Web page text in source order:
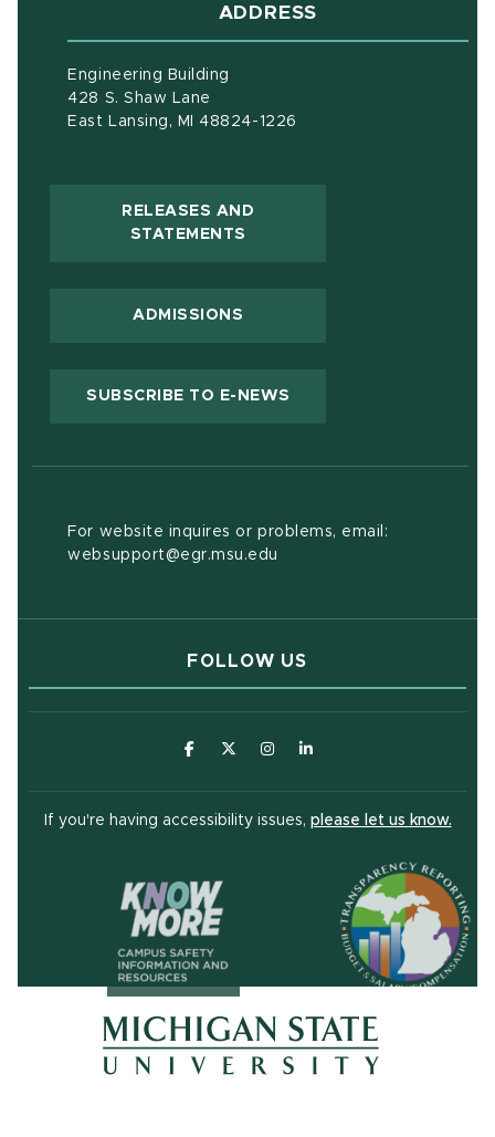
ADDRESS
Engineering Building
428 S. Shaw Lane
East Lansing, MI 48824-1226
RELEASES AND
STATEMENTS
ADMISSIONS
SUBSCRIBE TO E-NEWS
For website inquires or problems, email:
websupport@egr.msu.edu
FOLLOW US
(opens in new window)
(opens in new window)
(opens in new window)
If you're having accessibility issues, please let us know.